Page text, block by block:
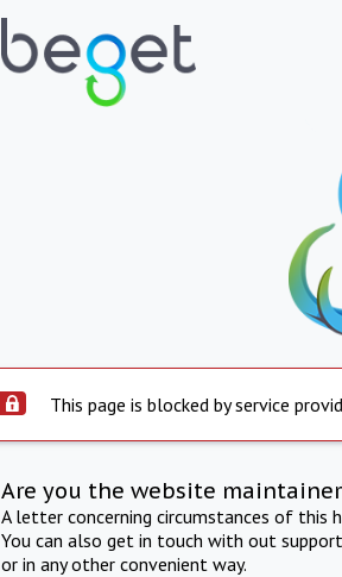
This page is blocked by service
Are you the website
A letter concerning circumstances of this
You can also get in touch with out
or in any other convenient way.